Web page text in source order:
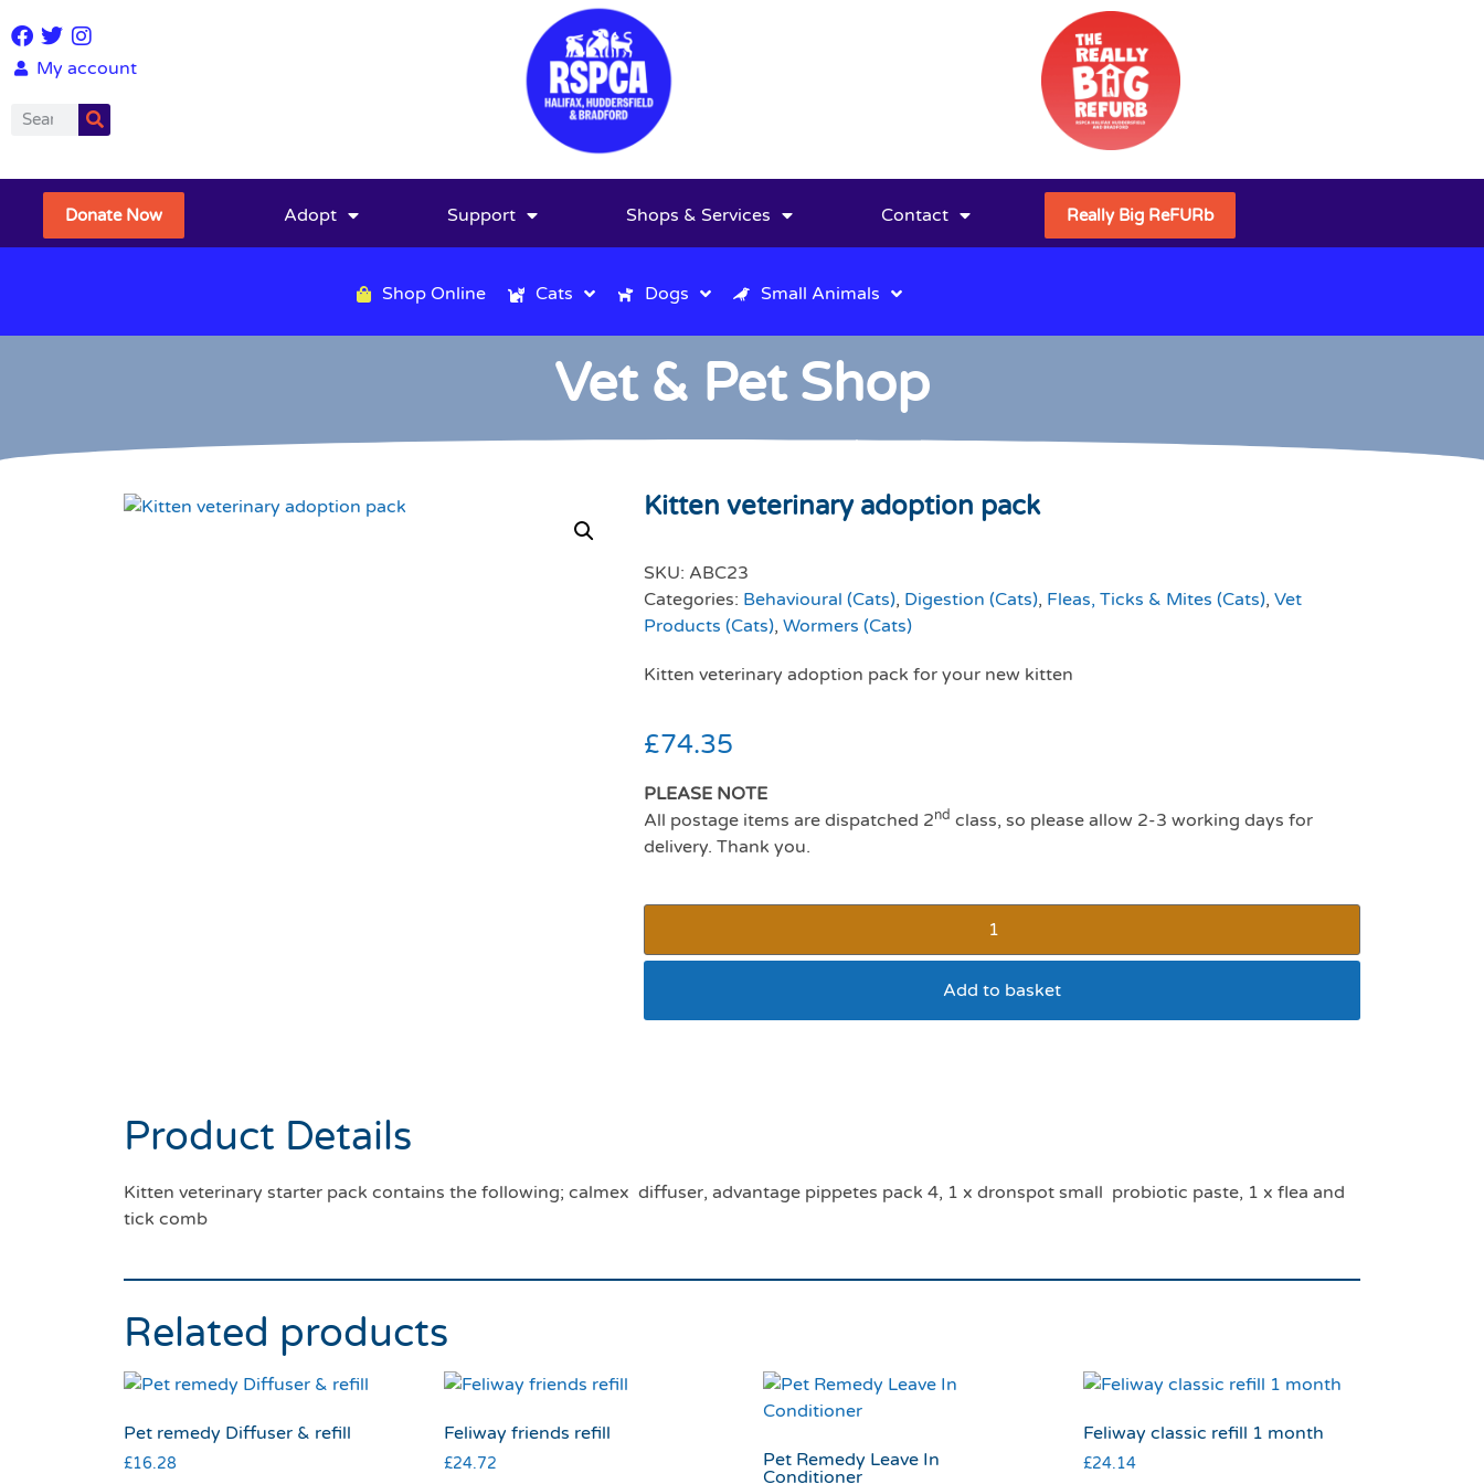
My account
Donate Now Adopt Support Shops & Services Contact Really Big ReFURb
Shop Online Cats Dogs Small Animals
Vet & Pet Shop
Kitten veterinary adoption pack
SKU: ABC23
Categories: Behavioural (Cats), Digestion (Cats), Fleas, Ticks & Mites (Cats), Vet
Products (Cats), Wormers (Cats)
Kitten veterinary adoption pack for your new kitten
£74.35
PLEASE NOTE
All postage items are dispatched 2nd class, so please allow 2-3 working days for
delivery. Thank you.
Add to basket
Product Details
Kitten veterinary starter pack contains the following; calmex diffuser, advantage pippetes pack 4, 1 x dronspot small probiotic paste, 1 x flea and
tick comb
Related products
Pet remedy Diffuser & refill
£16.28
Feliway friends refill
£24.72
Pet Remedy Leave In
Conditioner
Feliway classic refill 1 month
£24.14